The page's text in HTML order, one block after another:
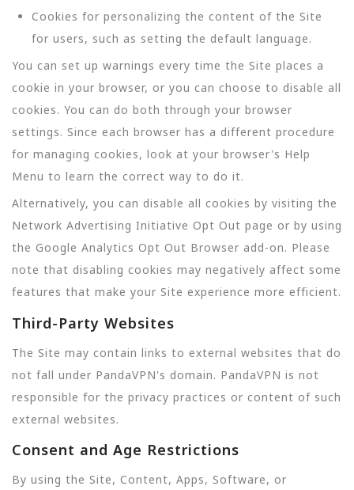
Cookies for personalizing the content of the Site
for users, such as setting the default language.
You can set up warnings every time the Site places a
cookie in your browser, or you can choose to disable all
cookies. You can do both through your browser
settings. Since each browser has a different procedure
for managing cookies, look at your browser's Help
Menu to learn the correct way to do it.
Alternatively, you can disable all cookies by visiting the
Network Advertising Initiative Opt Out page or by using
the Google Analytics Opt Out Browser add-on. Please
note that disabling cookies may negatively affect some
features that make your Site experience more efficient.
Third-Party Websites
The Site may contain links to external websites that do
not fall under PandaVPN's domain. PandaVPN is not
responsible for the privacy practices or content of such
external websites.
Consent and Age Restrictions
By using the Site, Content, Apps, Software, or